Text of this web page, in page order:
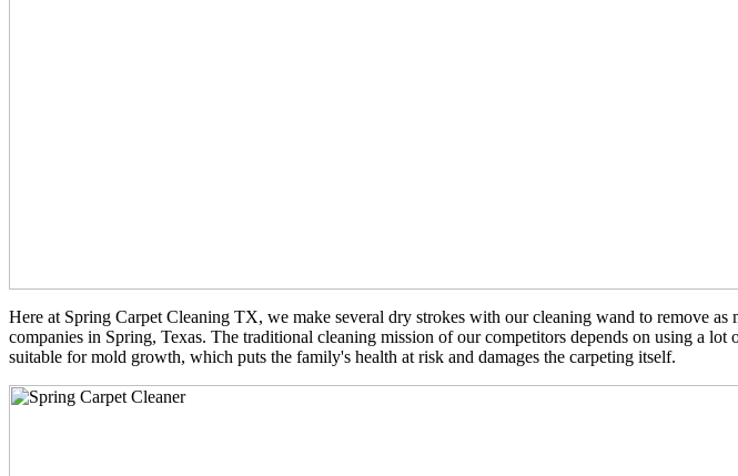
Here at Spring Carpet Cleaning TX, we make several dry strokes with our cleaning wand to remove
companies in Spring, Texas. The traditional cleaning mission of our competitors depends on using a
suitable for mold growth, which puts the family's health at risk and damages the carpeting itself.